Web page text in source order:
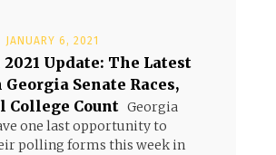
JANUARY 6, 2021
Update: The Latest
Georgia Senate Races,
College Count Georgia
one last opportunity to
polling forms this week in